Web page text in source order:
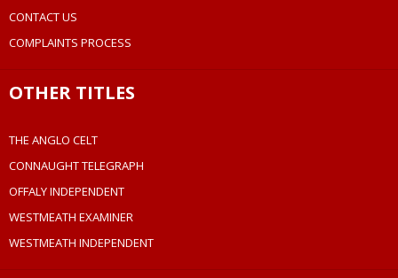
CONTACT US
COMPLAINTS PROCESS
OTHER TITLES
THE ANGLO CELT
CONNAUGHT TELEGRAPH
OFFALY INDEPENDENT
WESTMEATH EXAMINER
WESTMEATH INDEPENDENT